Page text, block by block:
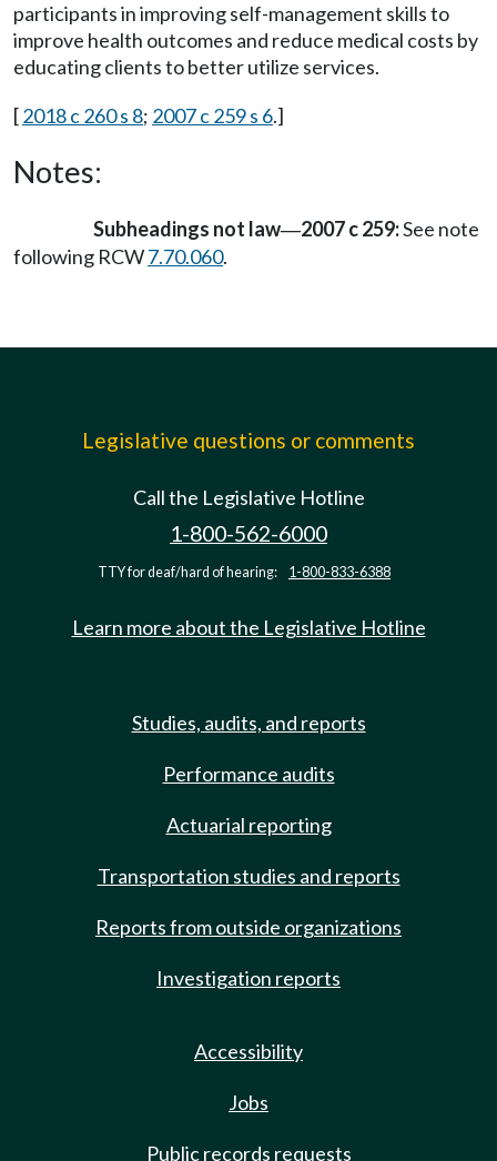
participants in improving self-management skills to
improve health outcomes and reduce medical costs by
educating clients to better utilize services.
[2018 c 260 s 8; 2007 c 259 s 6.]
Notes:
Subheadings not law—2007 c 259:See note
following RCW7.70.060.
Legislative questions or comments
Call the Legislative Hotline
1-800-562-6000
TTY for deaf/hard of hearing: 1-800-833-6388
Learn more about the Legislative Hotline
Studies, audits, and reports
Performance audits
Actuarial reporting
Transportation studies and reports
Reports from outside organizations
Investigation reports
Accessibility
Jobs
Public records requests